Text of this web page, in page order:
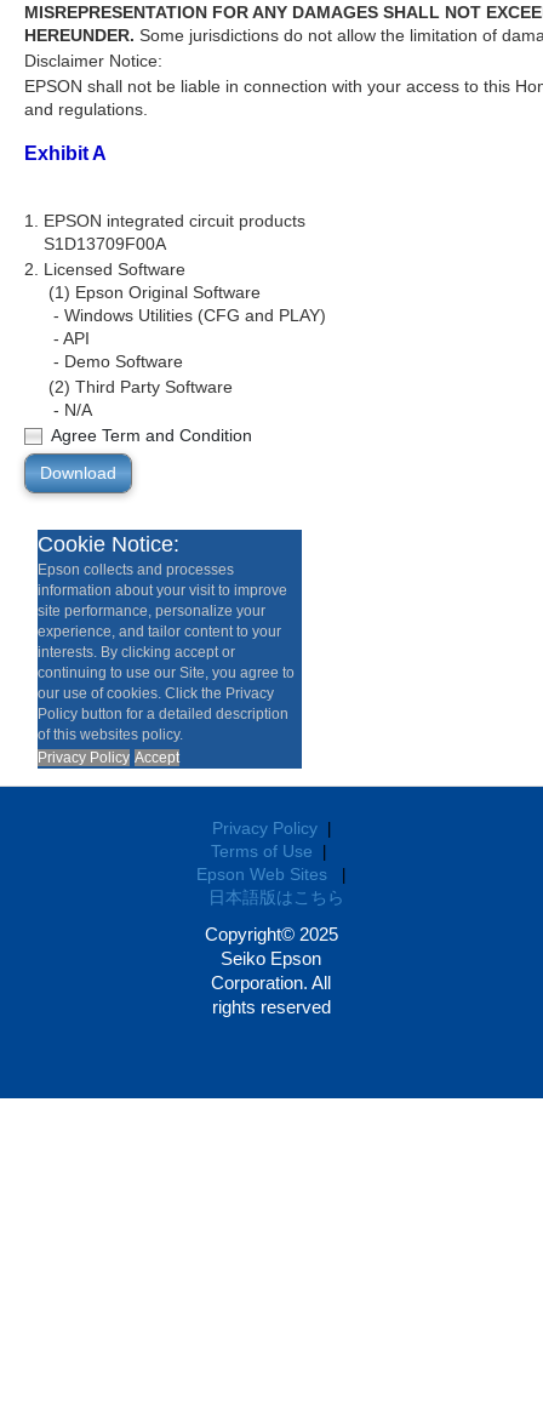
MISREPRESENTATION FOR ANY DAMAGES SHALL NOT
HEREUNDER. Some jurisdictions do not allow the limitation of
Disclaimer Notice:
EPSON shall not be liable in connection with your access to this
and regulations.
Exhibit A
1. EPSON integrated circuit products
S1D13709F00A
2. Licensed Software
(1) Epson Original Software
- Windows Utilities (CFG and PLAY)
- API
- Demo Software
(2) Third Party Software
- N/A
Agree Term and Condition
Download
Cookie Notice:
Epson collects and processes
information about your visit to improve
site performance, personalize your
experience, and tailor content to your
interests. By clicking accept or
continuing to use our Site, you agree to
our use of cookies. Click the Privacy
Policy button for a detailed description
of this websites policy.
Privacy Policy Accept
Privacy Policy|
Terms of Use
Epson Web Sites
日本語版はこちら
Copyright© 2025
Seiko Epson
Corporation. All
rights reserved